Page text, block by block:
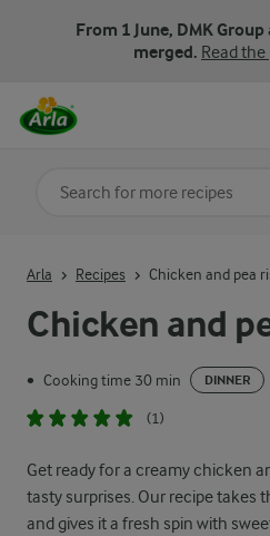
From 1 June, DMK
merged. Read
Chicken and
• Cooking time 30 min DINNER
(1)
Get ready for a creamy chicken
tasty surprises. Our recipe
and gives it a fresh spin with
Arla Recipes Chicken and pea
Search for category